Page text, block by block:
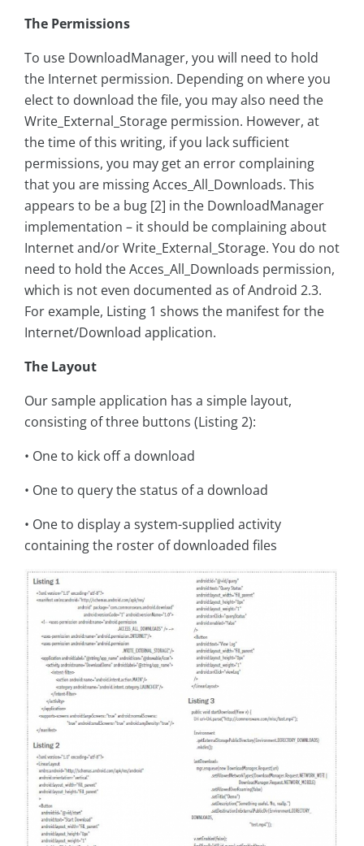
The Permissions
To use DownloadManager, you will need to hold
the Internet permission. Depending on where you
elect to download the file, you may also need the
Write_External_Storage permission. However, at
the time of this writing, if you lack sufficient
permissions, you may get an error complaining
that you are missing Acces_All_Downloads. This
appears to be a bug [2] in the DownloadManager
implementation – it should be complaining about
Internet and/or Write_External_Storage. You do not
need to hold the Acces_All_Downloads permission,
which is not even documented as of Android 2.3.
For example, Listing 1 shows the manifest for the
Internet/Download application.
The Layout
Our sample application has a simple layout,
consisting of three buttons (Listing 2):
• One to kick off a download
• One to query the status of a download
• One to display a system-supplied activity
containing the roster of downloaded files